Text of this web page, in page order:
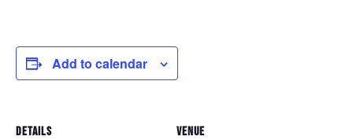
Add to calendar
DETAILS VENUE